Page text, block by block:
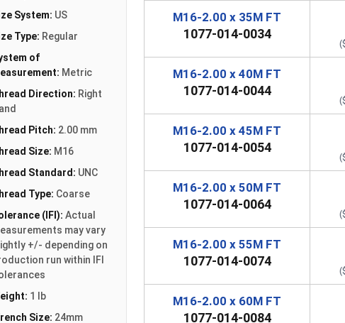
System: US
Type: Regular
of
Metric
Direction: Right
Pitch: 2.00 mm
Size: M16
Standard: UNC
Type: Coarse
(IFI): Actual
may vary
+/- depending on
run within IFI
1 lb
Size: 24mm
M16-2.00 x 35M FT
1077-014-0034
M16-2.00 x 40M FT
1077-014-0044
M16-2.00 x 45M FT
1077-014-0054
M16-2.00 x 50M FT
1077-014-0064
M16-2.00 x 55M FT
1077-014-0074
M16-2.00 x 60M FT
1077-014-0084